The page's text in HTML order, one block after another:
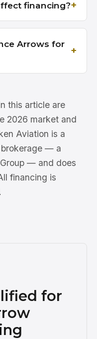
financing?
Arrows for
this article are
2026 market and
Aviation is a
— a
— and does
financing is
for